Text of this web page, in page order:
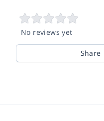
No reviews yet
Share